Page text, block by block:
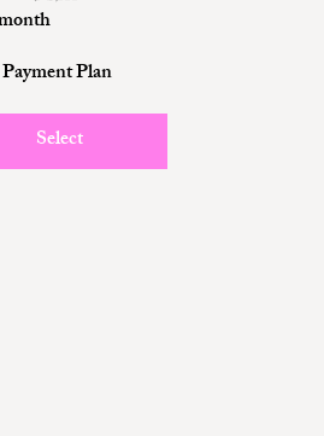
Payment Plan
Select